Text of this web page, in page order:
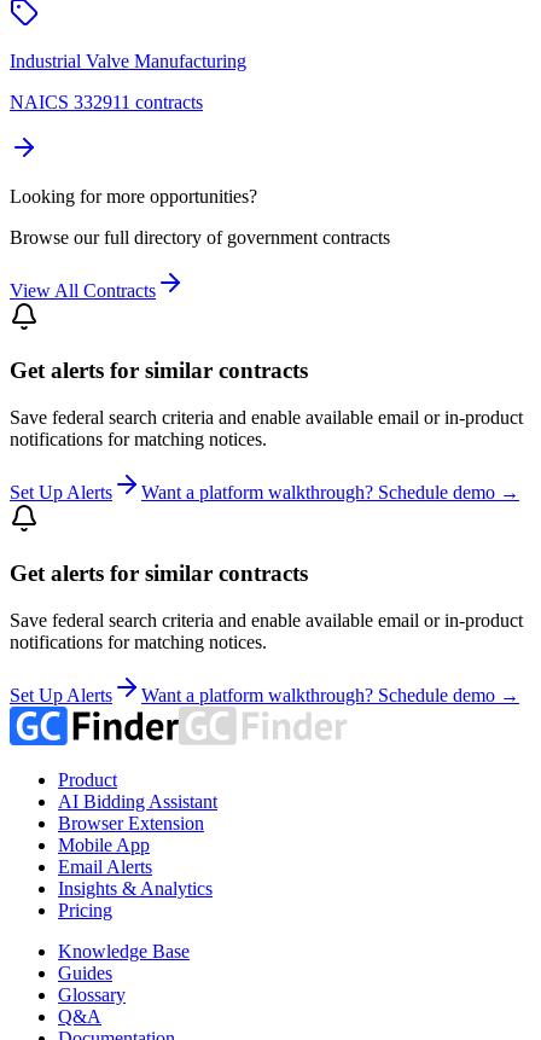
Industrial Valve Manufacturing
NAICS 332911 contracts
Looking for more opportunities?
Browse our full directory of government contracts
View All Contracts
Get alerts for similar contracts
Save federal search criteria and enable available email or in-product
notifications for matching notices.
Set Up Alerts Want a platform walkthrough? Schedule demo →
Get alerts for similar contracts
Save federal search criteria and enable available email or in-product
notifications for matching notices.
Set Up Alerts Want a platform walkthrough? Schedule demo →
Product
AI Bidding Assistant
Browser Extension
Mobile App
Email Alerts
Insights & Analytics
Pricing
Knowledge Base
Guides
Glossary
Q&A